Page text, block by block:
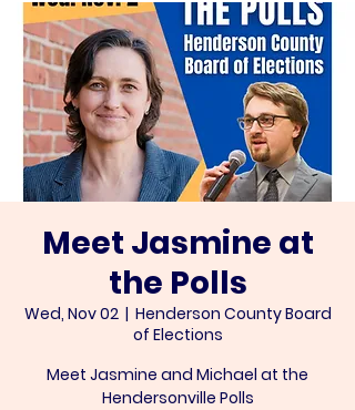
Meet Jasmine at
the Polls
Wed, Nov 02
  |
Henderson County Board
of Elections
Meet Jasmine and Michael at the
Hendersonville Polls